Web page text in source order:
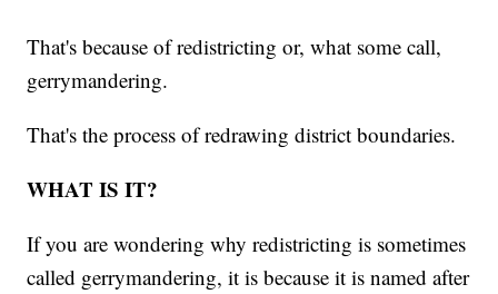
That's because of redistricting or, what some call,
gerrymandering.
That's the process of redrawing district boundaries.
WHAT IS IT?
If you are wondering why redistricting is sometimes
called gerrymandering, it is because it is named after